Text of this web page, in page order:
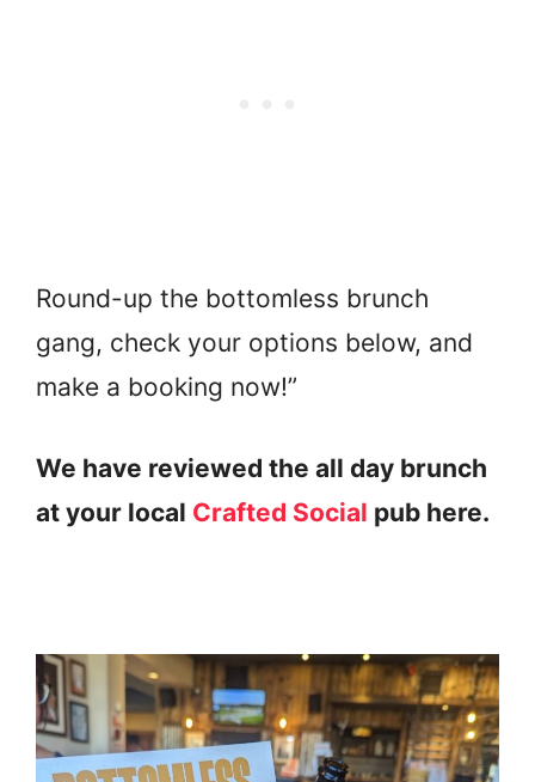
Round-up the bottomless brunch
gang, check your options below, and
make a booking now!”
We have reviewed the all day brunch
at your local Crafted Social pub here.